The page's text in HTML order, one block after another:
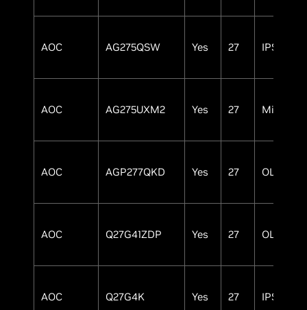
AOC AG275QSW Yes 27 IPS
AOC AG275UXM2 Yes 27 MiniLED
AOC AGP277QKD Yes 27 OLED
AOC Q27G41ZDP Yes 27 OLED
AOC Q27G4K Yes 27 IPS